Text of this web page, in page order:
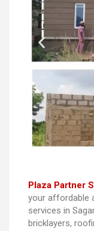
Plaza Partner
your affordable
services in
bricklayers,